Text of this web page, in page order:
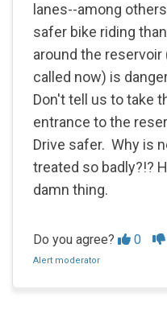
lanes--among
safer bike riding
around the
called now) is
Don't tell us to take
entrance to the
Drive safer. Why is
treated so badly?!?
damn thing.
Do you agree? Agree
0
Alert moderator